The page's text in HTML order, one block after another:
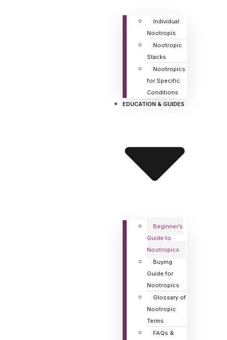
Individual
Nootropis
Nootropic
Stacks
Nootropics
for Specific
Conditions
EDUCATION & GUIDES
Beginner’s
Guide to
Nootropics
Buying
Guide for
Nootropics
Glossary of
Nootropic
Terms
FAQs &